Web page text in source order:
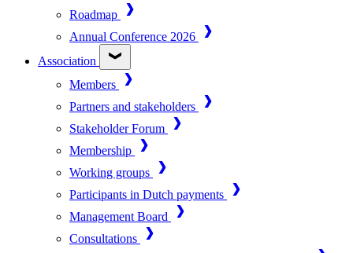
Roadmap
Annual Conference 2026
Association
Members
Partners and stakeholders
Stakeholder Forum
Membership
Working groups
Participants in Dutch payments
Management Board
Consultations